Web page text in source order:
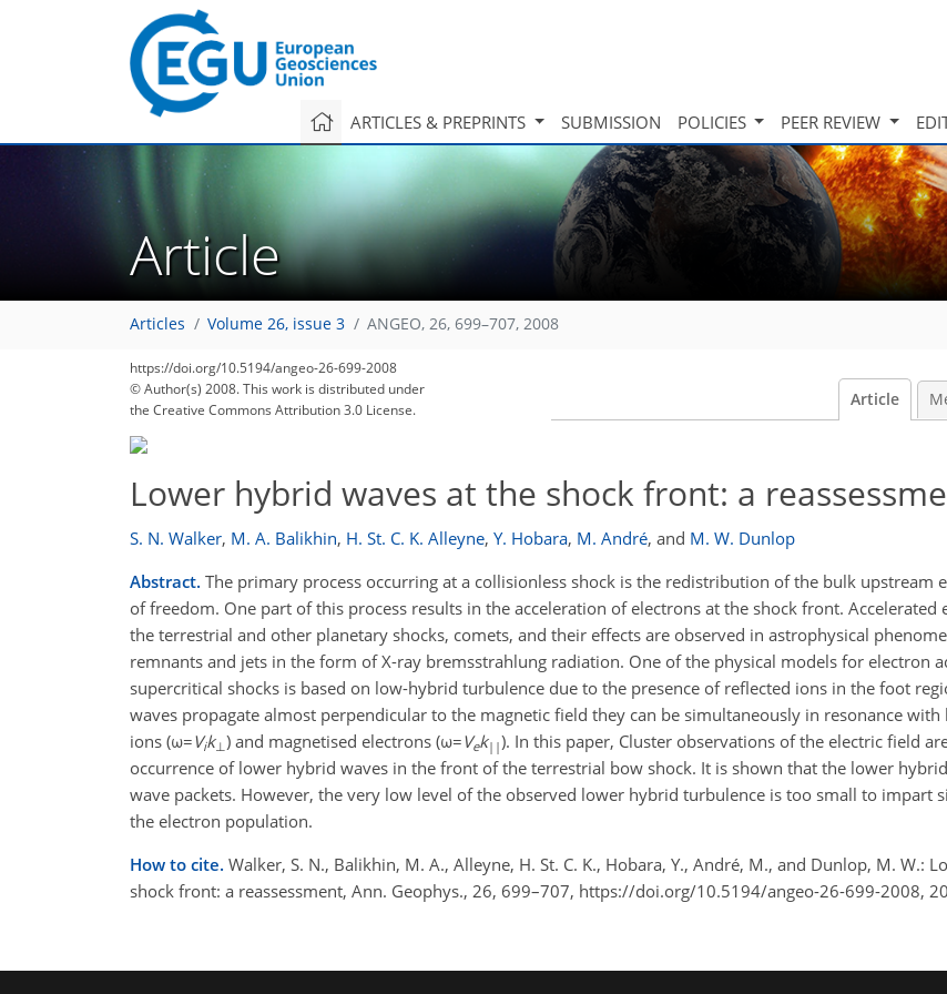
ARTICLES & PREPRINTS SUBMISSION POLICIES PEER REVIEW
Article
Articles Volume 26, issue 3 ANGEO, 26, 699–707, 2008
https://doi.org/10.5194/angeo-26-699-2008
© Author(s) 2008. This work is distributed under
the Creative Commons Attribution 3.0 License.
Article
Lower hybrid waves at the shock front: a
S. N. Walker, M. A. Balikhin, H. St. C. K. Alleyne, Y. Hobara, M. André, and M. W. Dunlop
Abstract. The primary process occurring at a collisionless shock is the redistribution of the bulk upstream
of freedom. One part of this process results in the acceleration of electrons at the shock front. Accelerated
the terrestrial and other planetary shocks, comets, and their effects are observed in astrophysical
remnants and jets in the form of X-ray bremsstrahlung radiation. One of the physical models for electron
supercritical shocks is based on low-hybrid turbulence due to the presence of reflected ions in the foot
waves propagate almost perpendicular to the magnetic field they can be simultaneously in resonance
ions (ω=Vik ⊥ ) and magnetised electrons (ω=Vek||). In this paper, Cluster observations of the electric field
occurrence of lower hybrid waves in the front of the terrestrial bow shock. It is shown that the lower
wave packets. However, the very low level of the observed lower hybrid turbulence is too small to impart
the electron population.
How to cite. Walker, S. N., Balikhin, M. A., Alleyne, H. St. C. K., Hobara, Y., André, M., and Dunlop, M. W.:
shock front: a reassessment, Ann. Geophys., 26, 699–707, https://doi.org/10.5194/angeo-26-699-2008,